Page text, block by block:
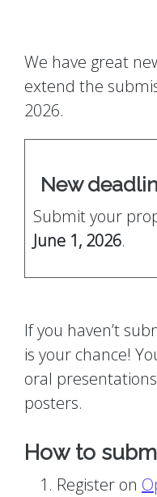
We have great
extend the
2026.
New
Submit your
June 1, 2026.
If you haven’t
is your chance!
oral
posters.
How to
Register on